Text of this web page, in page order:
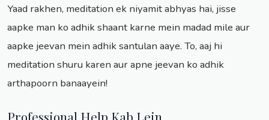
Yaad rakhen, meditation ek niyamit abhyas hai, jisse
aapke man ko adhik shaant karne mein madad mile aur
aapke jeevan mein adhik santulan aaye. To, aaj hi
meditation shuru karen aur apne jeevan ko adhik
arthapoorn banaayein!
Professional Help Kab Lein